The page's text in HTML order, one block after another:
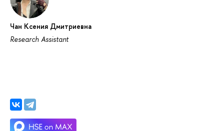
Чан Ксения Дмитриевна
Research Assistant